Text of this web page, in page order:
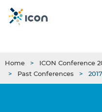
Home
ICON Conference
Past Conferences